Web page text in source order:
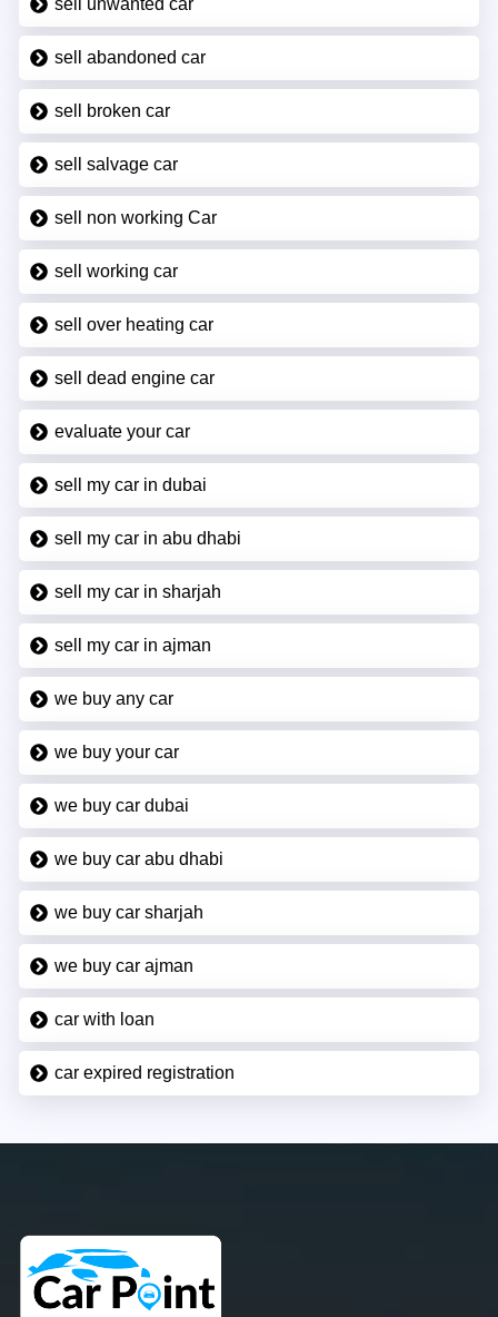
sell abandoned car
sell broken car
sell salvage car
sell non working Car
sell working car
sell over heating car
sell dead engine car
evaluate your car
sell my car in dubai
sell my car in abu dhabi
sell my car in sharjah
sell my car in ajman
we buy any car
we buy your car
we buy car dubai
we buy car abu dhabi
we buy car sharjah
we buy car ajman
car with loan
car expired registration